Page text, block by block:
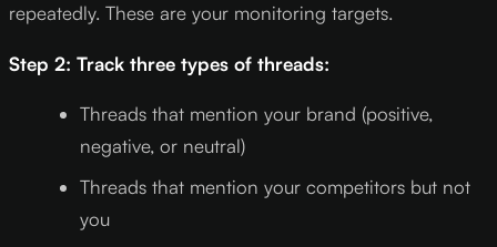
repeatedly. These are your monitoring targets.
Step 2: Track three types of threads:
Threads that mention your brand (positive,
negative, or neutral)
Threads that mention your competitors but not
you